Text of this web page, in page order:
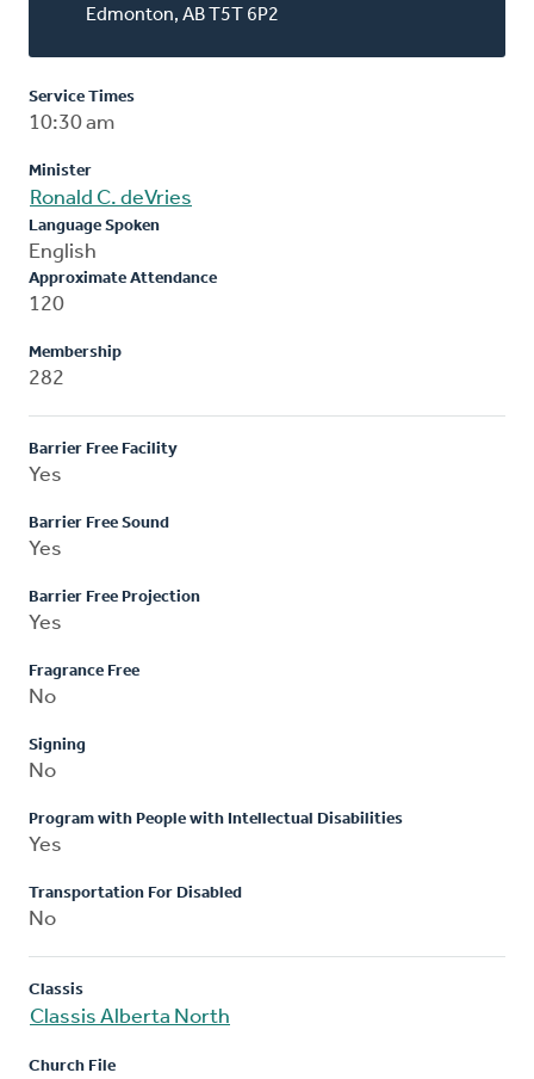
Edmonton, AB T5T 6P2
Service Times
10:30 am
Minister
Ronald C. deVries
Language Spoken
English
Approximate Attendance
120
Membership
282
Barrier Free Facility
Yes
Barrier Free Sound
Yes
Barrier Free Projection
Yes
Fragrance Free
No
Signing
No
Program with People with Intellectual Disabilities
Yes
Transportation For Disabled
No
Classis
Classis Alberta North
Church File